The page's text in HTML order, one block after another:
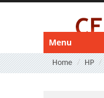
Menu
Home HP